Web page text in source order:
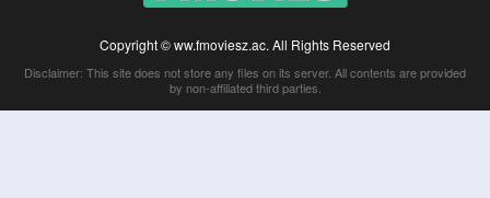
Copyright © ww.fmoviesz.ac. All Rights Reserved
Disclaimer: This site does not store any files on its server. All contents are provided
by non-affiliated third parties.